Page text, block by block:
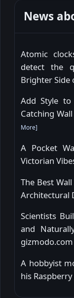
News
Atomic
detect the
Brighter Side
Add Style to
Catching
More]
A Pocket
Victorian
The Best
Architectural
Scientists
and
gizmodo.com
A hobbyist
his